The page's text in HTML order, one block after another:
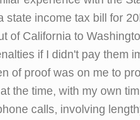
state income tax bill for
of California to
if I didn't pay them
of proof was on me to
the time, with my own
calls, involving